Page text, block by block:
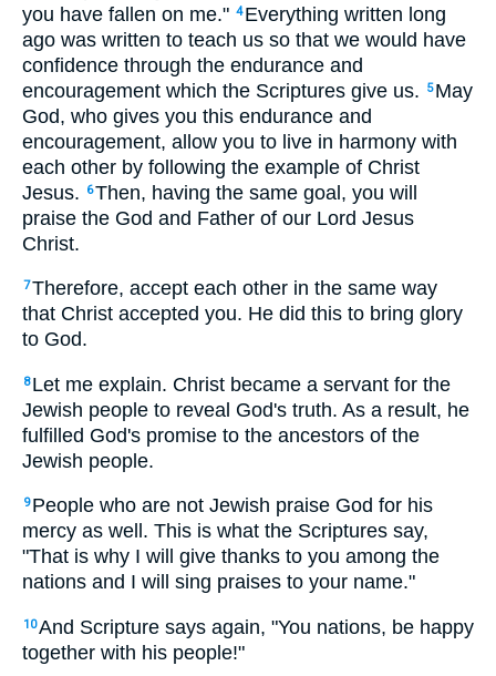
you have fallen on me." 4 Everything written long
ago was written to teach us so that we would have
confidence through the endurance and
encouragement which the Scriptures give us.
5 May
God, who gives you this endurance and
encouragement, allow you to live in harmony with
each other by following the example of Christ
Jesus.
6Then, having the same goal, you will
praise the God and Father of our Lord Jesus
Christ.
7Therefore, accept each other in the same way
that Christ accepted you. He did this to bring glory
to God.
8 Let me explain. Christ became a servant for the
Jewish people to reveal God's truth. As a result, he
fulfilled God's promise to the ancestors of the
Jewish people.
9 People who are not Jewish praise God for his
mercy as well. This is what the Scriptures say,
"That is why I will give thanks to you among the
nations and I will sing praises to your name."
10And Scripture says again, "You nations, be happy
together with his people!"